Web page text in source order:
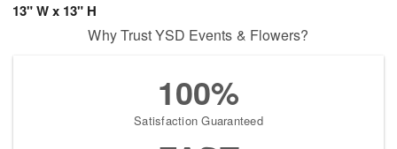
13" W x 13" H
Why Trust YSD Events & Flowers?
100%
Satisfaction Guaranteed